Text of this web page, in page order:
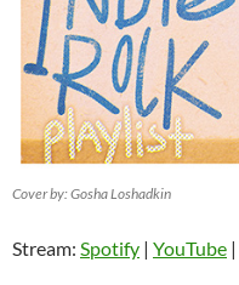
Cover by: Gosha Loshadkin
Stream: Spotify | YouTube |